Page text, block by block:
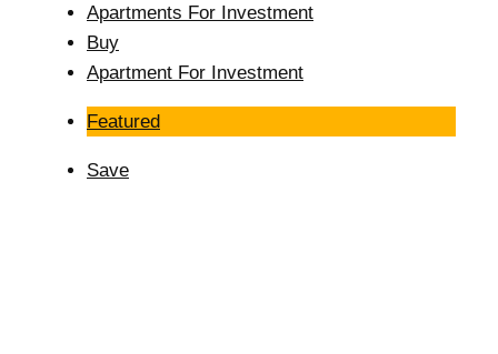
Apartments For Investment
Buy
Apartment For Investment
Featured
Save